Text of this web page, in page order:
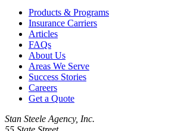
Products & Programs
Insurance Carriers
Articles
FAQs
About Us
Areas We Serve
Success Stories
Careers
Get a Quote
Stan Steele Agency, Inc.